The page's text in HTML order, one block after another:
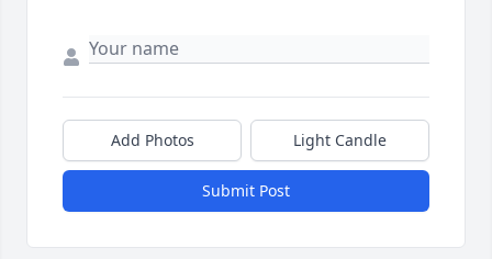
Add Photos Light Candle
Submit Post